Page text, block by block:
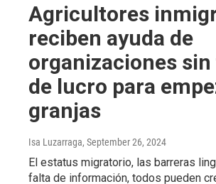
Agricultores
reciben ayuda de
organizaciones
de lucro para
granjas
Isa Luzarraga, September 26, 2024
El estatus migratorio, las barreras
falta de información, todos pueden